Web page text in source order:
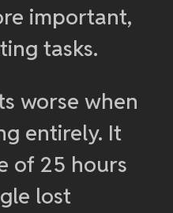
important,
tasks.
worse when
entirely. It
of 25 hours
lost